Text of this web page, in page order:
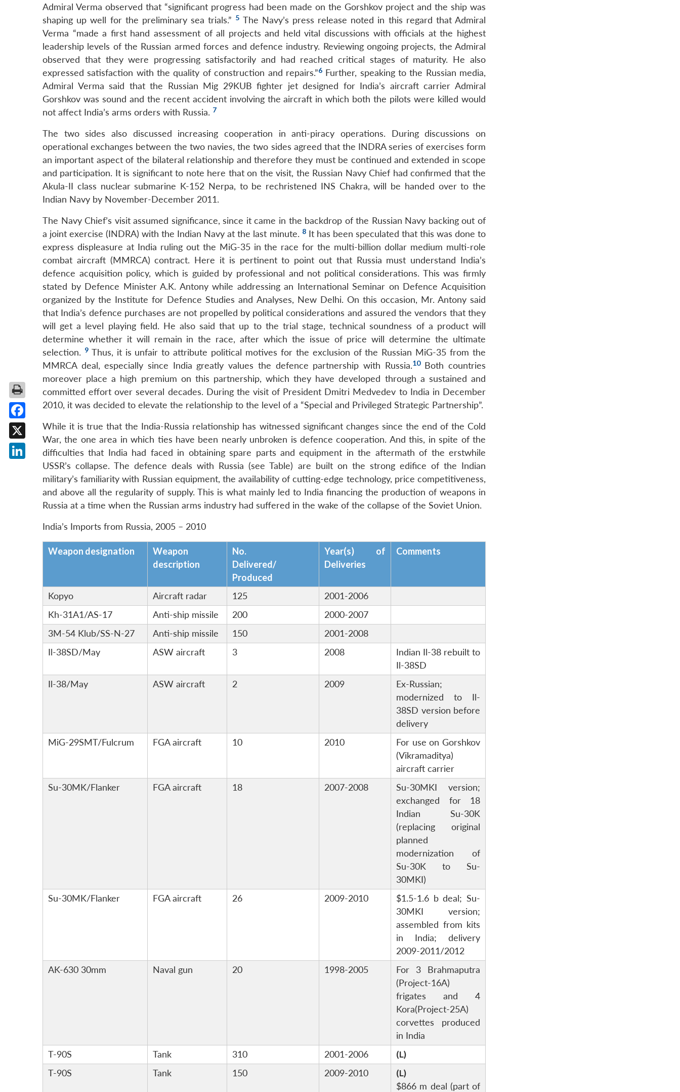
Admiral Verma observed that “significant progress had been made on the Gorshkov project and the ship was
shaping up well for the preliminary sea trials.” 5 The Navy’s press release noted in this regard that Admiral
Verma “made a first hand assessment of all projects and held vital discussions with officials at the highest
leadership levels of the Russian armed forces and defence industry. Reviewing ongoing projects, the Admiral
observed that they were progressing satisfactorily and had reached critical stages of maturity. He also
expressed satisfaction with the quality of construction and repairs.”6Further, speaking to the Russian media,
Admiral Verma said that the Russian Mig 29KUB fighter jet designed for India’s aircraft carrier Admiral
Gorshkov was sound and the recent accident involving the aircraft in which both the pilots were killed would
not affect India’s arms orders with Russia. 7
The two sides also discussed increasing cooperation in anti-piracy operations. During discussions on
operational exchanges between the two navies, the two sides agreed that the INDRA series of exercises form
an important aspect of the bilateral relationship and therefore they must be continued and extended in scope
and participation. It is significant to note here that on the visit, the Russian Navy Chief had confirmed that the
Akula-II class nuclear submarine K-152 Nerpa, to be rechristened INS Chakra, will be handed over to the
Indian Navy by November-December 2011.
The Navy Chief’s visit assumed significance, since it came in the backdrop of the Russian Navy backing out of
a joint exercise (INDRA) with the Indian Navy at the last minute. 8It has been speculated that this was done to
express displeasure at India ruling out the MiG-35 in the race for the multi-billion dollar medium multi-role
combat aircraft (MMRCA) contract. Here it is pertinent to point out that Russia must understand India’s
defence acquisition policy, which is guided by professional and not political considerations. This was firmly
stated by Defence Minister A.K. Antony while addressing an International Seminar on Defence Acquisition
organized by the Institute for Defence Studies and Analyses, New Delhi. On this occasion, Mr. Antony said
that India’s defence purchases are not propelled by political considerations and assured the vendors that they
will get a level playing field. He also said that up to the trial stage, technical soundness of a product will
determine whether it will remain in the race, after which the issue of price will determine the ultimate
selection. 9Thus, it is unfair to attribute political motives for the exclusion of the Russian MiG-35 from the
MMRCA deal, especially since India greatly values the defence partnership with Russia.10Both countries
moreover place a high premium on this partnership, which they have developed through a sustained and
committed effort over several decades. During the visit of President Dmitri Medvedev to India in December
2010, it was decided to elevate the relationship to the level of a “Special and Privileged Strategic Partnership”.
While it is true that the India-Russia relationship has witnessed significant changes since the end of the Cold
War, the one area in which ties have been nearly unbroken is defence cooperation. And this, in spite of the
difficulties that India had faced in obtaining spare parts and equipment in the aftermath of the erstwhile
USSR’s collapse. The defence deals with Russia (see Table) are built on the strong edifice of the Indian
military’s familiarity with Russian equipment, the availability of cutting-edge technology, price competitiveness,
and above all the regularity of supply. This is what mainly led to India financing the production of weapons in
Russia at a time when the Russian arms industry had suffered in the wake of the collapse of the Soviet Union.
India’s Imports from Russia, 2005 – 2010
Weapon designation
Weapon
description
No.
Delivered/
Produced
Year(s) of
Deliveries
Comments
Kopyo Aircraft radar 125
2001-2006
Kh-31A1/AS-17
Anti-ship missile 200
2000-2007
3M-54 Klub/SS-N-27
Anti-ship missile 150
2001-2008
Il-38SD/May
ASW aircraft 3 2008
Indian Il-38 rebuilt to
Il-38SD
Il-38/May
ASW aircraft 2 2009
Ex-Russian;
modernized to Il-
38SD version before
delivery
MiG-29SMT/Fulcrum
FGA aircraft 10 2010
For use on Gorshkov
(Vikramaditya)
aircraft carrier
Su-30MK/Flanker
FGA aircraft 18 2007-2008
Su-30MKI version;
exchanged for 18
Indian Su-30K
(replacing original
planned
modernization of
Su-30K to Su-
30MKI)
Su-30MK/Flanker
FGA aircraft 26 2009-2010
$1.5-1.6 b deal; Su-
30MKI version;
assembled from kits
in India; delivery
2009-2011/2012
AK-630 30mm
Naval gun 20 1998-2005
For 3 Brahmaputra
(Project-16A)
frigates and 4
Kora(Project-25A)
corvettes produced
in India
T-90S
Tank 310 2001-2006
(L)
T-90S
Tank 150 2009-2010
(L)
$866 m deal (part of
Facebook
X
LinkedIn